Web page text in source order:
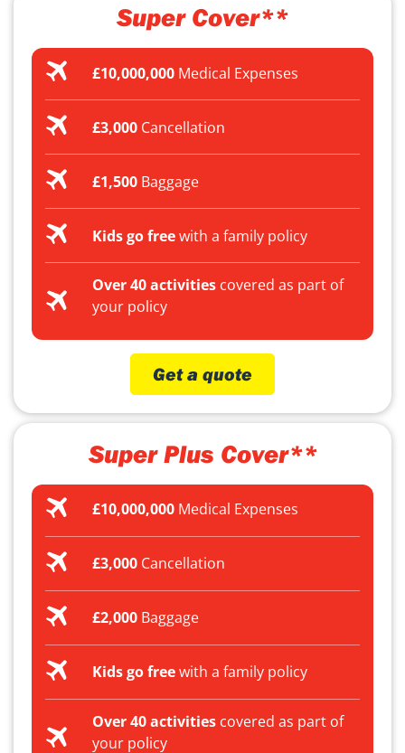
Super Cover**
£10,000,000Medical Expenses
£3,000Cancellation
£1,500Baggage
Kids go freewith a family policy
Over 40 activitiescovered as part of
your policy
Get a quote
Super Plus Cover**
£10,000,000Medical Expenses
£3,000Cancellation
£2,000Baggage
Kids go freewith a family policy
Over 40 activitiescovered as part of
your policy